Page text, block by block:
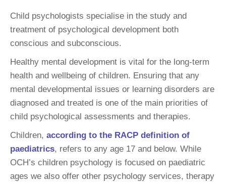
Child psychologists specialise in the study and
treatment of psychological development both
conscious and subconscious.
Healthy mental development is vital for the long-term
health and wellbeing of children. Ensuring that any
mental developmental issues or learning disorders are
diagnosed and treated is one of the main priorities of
child psychological assessments and therapies.
Children, according to the RACP definition of
paediatrics, refers to any age 17 and below. While
OCH’s children psychology is focused on paediatric
ages we also offer other psychology services, therapy